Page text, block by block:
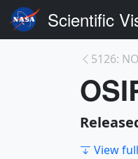
Scientific
5126:
View